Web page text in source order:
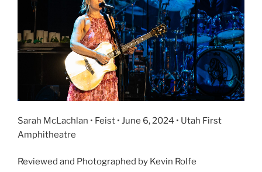
Sarah McLachlan • Feist • June 6, 2024 • Utah First
Amphitheatre
Reviewed and Photographed by Kevin Rolfe